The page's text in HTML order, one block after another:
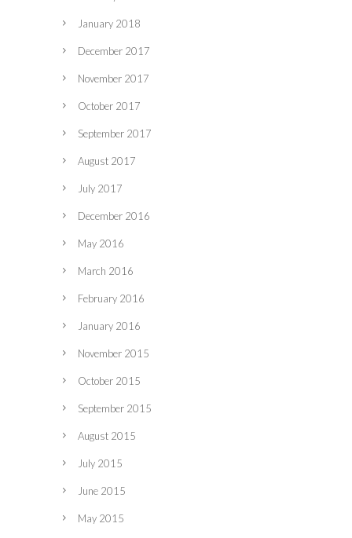
January 2018
December 2017
November 2017
October 2017
September 2017
August 2017
July 2017
December 2016
May 2016
March 2016
February 2016
January 2016
November 2015
October 2015
September 2015
August 2015
July 2015
June 2015
May 2015